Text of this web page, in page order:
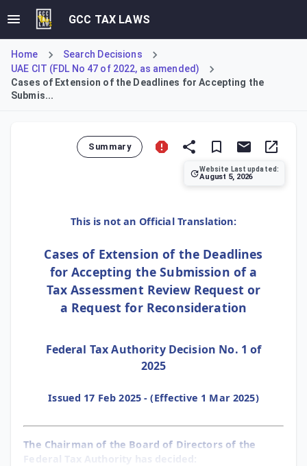
GCC TAX LAWS
Home
Search Decisions
UAE CIT (FDL No 47 of 2022, as amended)
Cases of Extension of the Deadlines for Accepting the
Submis...
Summary
Website Last updated:
August 5, 2026
This is not an Official Translation:
Cases of Extension of the Deadlines
for Accepting the Submission of a
Tax Assessment Review Request or
a Request for Reconsideration
Federal Tax Authority Decision No. 1 of
2025
Issued 17 Feb 2025 - (Effective 1 Mar 2025)
The Chairman of the Board of Directors of the
Federal Tax Authority has decided: